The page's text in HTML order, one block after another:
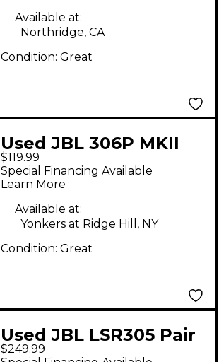
Available at:
Northridge, CA
Condition: Great
Used JBL 306P MKII
Powered Monitor
$119.99
Special Financing Available
Learn More
Available at:
Yonkers at Ridge Hill, NY
Condition: Great
Used JBL LSR305 Pair
Powered Monitor
$249.99